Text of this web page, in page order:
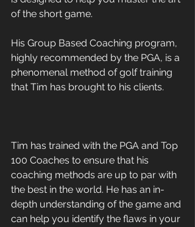
of the short game.
His Group Based Coaching program,
highly recommended by the PGA, is a
phenomenal method of golf training
that Tim has brought to his clients.
Tim has trained with the PGA and Top
100 Coaches to ensure that his
coaching methods are up to par with
the best in the world. He has an in-
depth understanding of the game and
can help you identify the flaws in your